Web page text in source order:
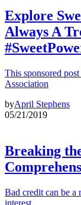
Explore
Always A
This sponsored
Association
byApril Stephens
05/21/2019
Breaking
Bad credit can be a
interest